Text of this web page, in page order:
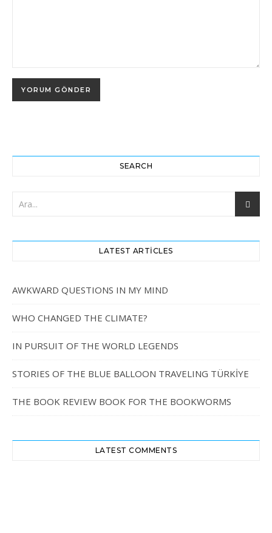
SEARCH
LATEST ARTICLES
AWKWARD QUESTIONS IN MY MIND
WHO CHANGED THE CLIMATE?
IN PURSUIT OF THE WORLD LEGENDS
STORIES OF THE BLUE BALLOON TRAVELING TÜRKİYE
THE BOOK REVIEW BOOK FOR THE BOOKWORMS
LATEST COMMENTS